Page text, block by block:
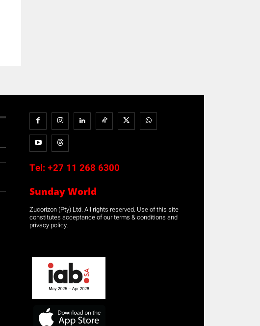
Tel: +27 11 268 6300
Sunday World
Zucorizon (Pty) Ltd. All rights reserved. Use of this site
constitutes acceptance of our terms & conditions and
privacy policy.